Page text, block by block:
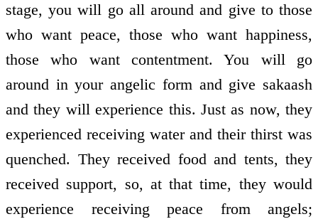
stage, you will go all around and give to those
who want peace, those who want happiness,
those who want contentment. You will go
around in your angelic form and give sakaash
and they will experience this. Just as now, they
experienced receiving water and their thirst was
quenched. They received food and tents, they
received support, so, at that time, they would
experience receiving peace from angels;